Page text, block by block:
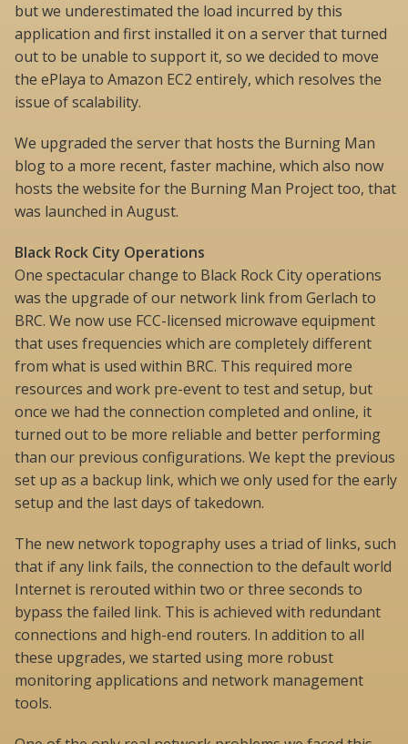
but we underestimated the load incurred by this
application and first installed it on a server that turned
out to be unable to support it, so we decided to move
the ePlaya to Amazon EC2 entirely, which resolves the
issue of scalability.
We upgraded the server that hosts the Burning Man
blog to a more recent, faster machine, which also now
hosts the website for the Burning Man Project too, that
was launched in August.
Black Rock City Operations
One spectacular change to Black Rock City operations
was the upgrade of our network link from Gerlach to
BRC. We now use FCC-licensed microwave equipment
that uses frequencies which are completely different
from what is used within BRC. This required more
resources and work pre-event to test and setup, but
once we had the connection completed and online, it
turned out to be more reliable and better performing
than our previous configurations. We kept the previous
set up as a backup link, which we only used for the early
setup and the last days of takedown.
The new network topography uses a triad of links, such
that if any link fails, the connection to the default world
Internet is rerouted within two or three seconds to
bypass the failed link. This is achieved with redundant
connections and high-end routers. In addition to all
these upgrades, we started using more robust
monitoring applications and network management
tools.